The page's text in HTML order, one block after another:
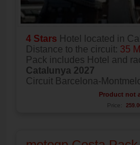
4 Stars Hotel located in
Distance to the circuit: 35
Pack includes Hotel and
Catalunya 2027
Circuit Barcelona-
Product not
Price: